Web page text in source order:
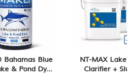
Bahamas Blue
& Pond Dye
NT-MAX Lake
Clarifier +